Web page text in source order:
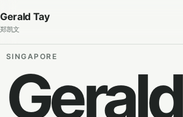
Gerald Tay
郑凯文
SINGAPORE
Gerald